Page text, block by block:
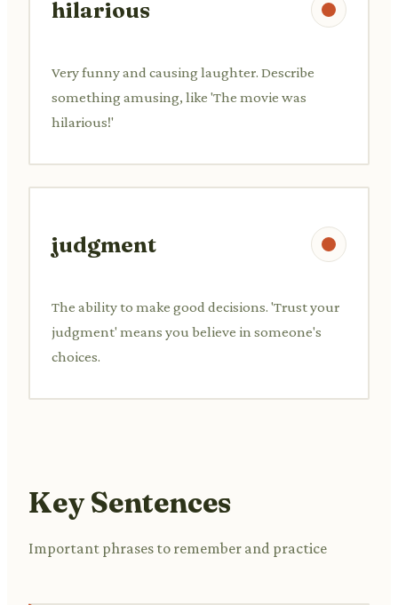
hilarious
Very funny and causing laughter. Describe
something amusing, like 'The movie was
hilarious!'
judgment
The ability to make good decisions. 'Trust your
judgment' means you believe in someone's
choices.
Key Sentences
Important phrases to remember and practice